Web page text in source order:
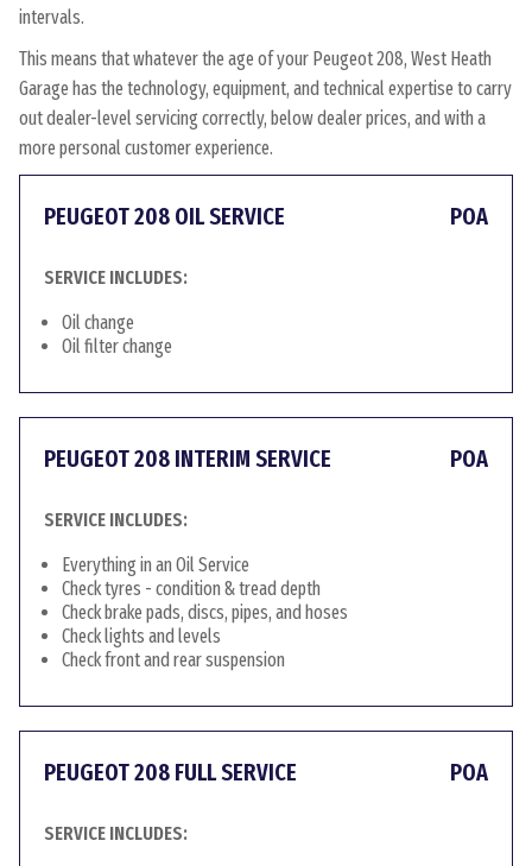
intervals.
This means that whatever the age of your Peugeot 208, West Heath
Garage has the technology, equipment, and technical expertise to carry
out dealer-level servicing correctly, below dealer prices, and with a
more personal customer experience.
PEUGEOT 208 OIL SERVICE POA
SERVICE INCLUDES:
Oil change
Oil filter change
PEUGEOT 208 INTERIM SERVICE POA
SERVICE INCLUDES:
Everything in an Oil Service
Check tyres - condition & tread depth
Check brake pads, discs, pipes, and hoses
Check lights and levels
Check front and rear suspension
PEUGEOT 208 FULL SERVICE POA
SERVICE INCLUDES: